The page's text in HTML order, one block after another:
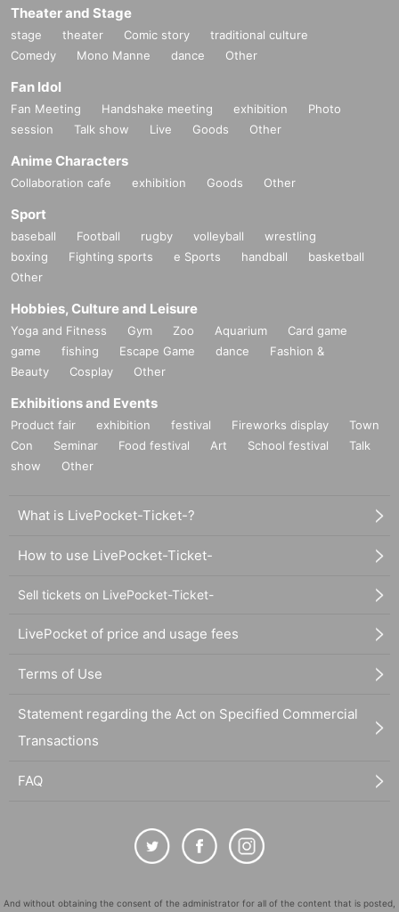
Theater and Stage
stage theater Comic story
traditional culture
Comedy
Mono Manne dance Other
Fan Idol
Fan Meeting Handshake meeting exhibition
Photo
session
Talk show Live Goods Other
Anime Characters
Collaboration cafe exhibition Goods Other
Sport
baseball Football rugby volleyball
wrestling
boxing
Fighting sports e Sports handball
basketball
Other
Hobbies, Culture and Leisure
Yoga and Fitness Gym Zoo Aquarium
Card game
game
fishing Escape Game dance
Fashion &
Beauty
Cosplay Other
Exhibitions and Events
Product fair exhibition festival Fireworks display
Town
Con
Seminar Food festival Art School festival
Talk
show
Other
What is LivePocket-Ticket-?
How to use LivePocket-Ticket-
Sell tickets on LivePocket-Ticket-
LivePocket of price and usage fees
Terms of Use
Statement regarding the Act on Specified Commercial
Transactions
FAQ
And without obtaining the consent of the administrator for all of the content that is posted,